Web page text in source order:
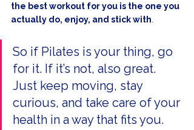
the best workout for you is the one you
actually do, enjoy, and stick with
So if Pilates is your thing, go
for it. If it’s not, also great.
Just keep moving, stay
curious, and take care of your
health in a way that fits you.